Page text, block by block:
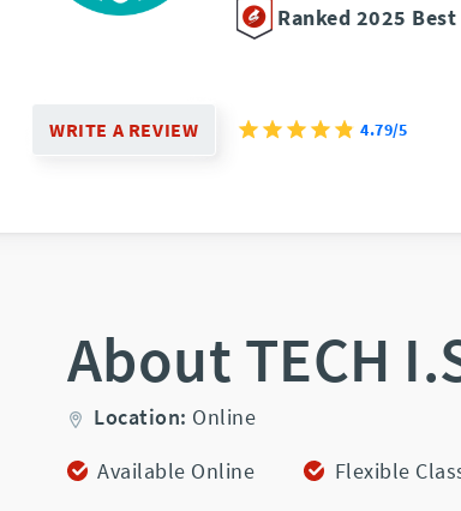
Ranked 2025
WRITE A REVIEW 4.79/5
About TECH
Location: Online
Available Online
Flexible